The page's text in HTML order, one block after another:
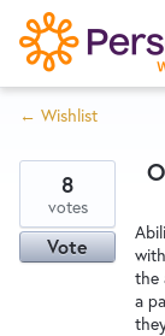
S
k
i
p
o
n
Home
Wishlist
← Wishlist
the
a
8
votes
Vote